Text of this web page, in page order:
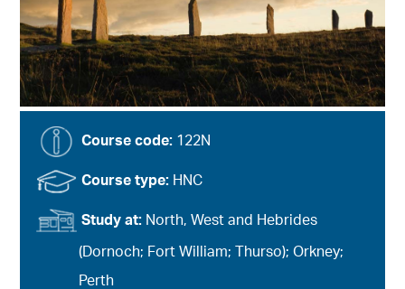
Course code: 122N
Course type: HNC
Study at: North, West and Hebrides
(Dornoch; Fort William; Thurso); Orkney;
Perth